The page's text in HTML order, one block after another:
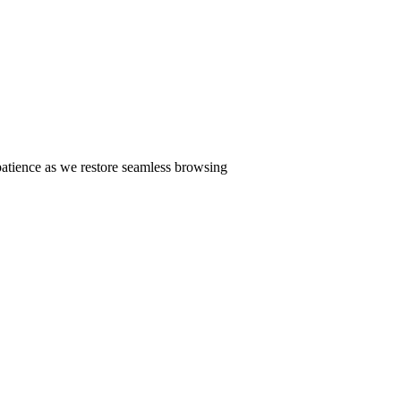
as we restore seamless browsing